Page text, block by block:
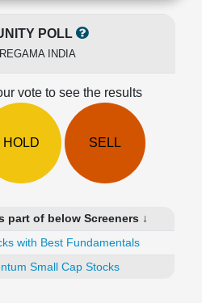
POLL
INDIA
vote to see the results
HOLD SELL
part of below Screeners ↓
with Best Fundamentals
Small Cap Stocks